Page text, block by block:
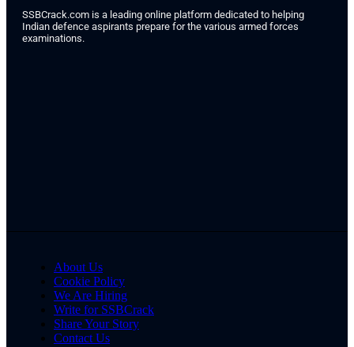
SSBCrack.com is a leading online platform dedicated to helping
Indian defence aspirants prepare for the various armed forces
examinations.
About Us
Cookie Policy
We Are Hiring
Write for SSBCrack
Share Your Story
Contact Us